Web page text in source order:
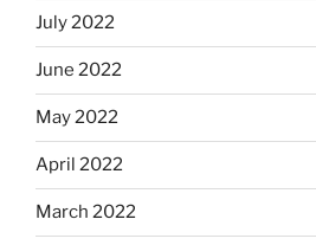
July 2022
June 2022
May 2022
April 2022
March 2022